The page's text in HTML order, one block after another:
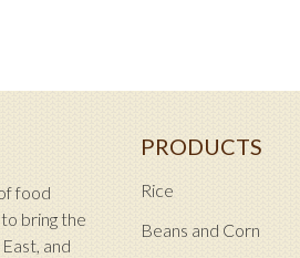
food
bring the
and
PRODUCTS
Rice
Beans and Corn